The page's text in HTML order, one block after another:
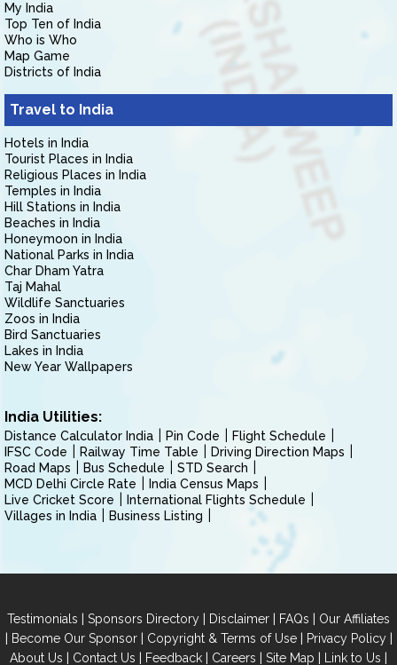
My India
Top Ten of India
Who is Who
Map Game
Districts of India
Travel to India
Hotels in India
Tourist Places in India
Religious Places in India
Temples in India
Hill Stations in India
Beaches in India
Honeymoon in India
National Parks in India
Char Dham Yatra
Taj Mahal
Wildlife Sanctuaries
Zoos in India
Bird Sanctuaries
Lakes in India
New Year Wallpapers
India Utilities:
Distance Calculator India Pin Code
Flight Schedule
IFSC Code
Railway Time Table
Driving Direction Maps
Road Maps
Bus Schedule
STD Search
MCD Delhi Circle Rate
India Census Maps
Live Cricket Score
International Flights Schedule
Villages in India
Business Listing
Testimonials | Sponsors Directory | Disclaimer | FAQs | Our Affiliates
| Become Our Sponsor| Copyright & Terms of Use| Privacy Policy|
About Us | Contact Us | Feedback | Careers | Site Map | Link to Us |